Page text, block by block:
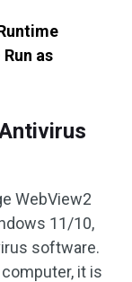
Run as
WebView2
11/10,
software.
it is